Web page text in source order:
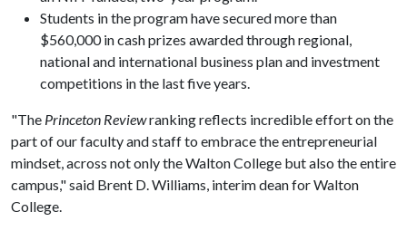
Students in the program have secured more than
$560,000 in cash prizes awarded through regional,
national and international business plan and investment
competitions in the last five years.
"The Princeton Reviewranking reflects incredible effort on the
part of our faculty and staff to embrace the entrepreneurial
mindset, across not only the Walton College but also the entire
campus," said Brent D. Williams, interim dean for Walton
College.